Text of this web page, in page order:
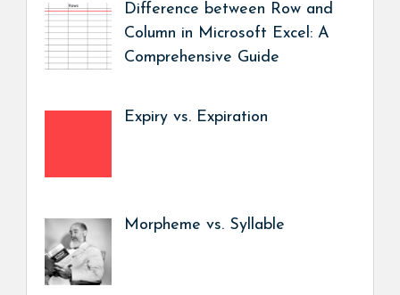
Difference between Row and
Column in Microsoft Excel: A
Comprehensive Guide
Expiry vs. Expiration
Morpheme vs. Syllable